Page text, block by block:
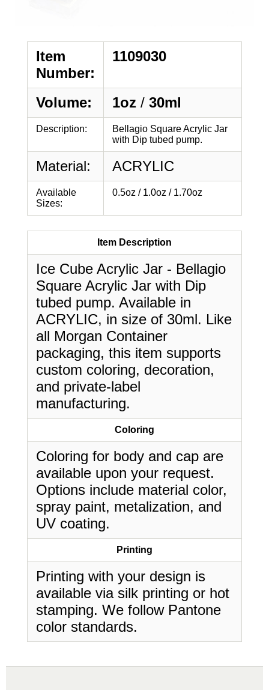
Item
Number:
1109030
Volume: 1oz / 30ml
Description:
Bellagio Square Acrylic Jar
with Dip tubed pump.
Material: ACRYLIC
Available
Sizes:
0.5oz / 1.0oz / 1.70oz
Item Description
Ice Cube Acrylic Jar - Bellagio
Square Acrylic Jar with Dip
tubed pump. Available in
ACRYLIC, in size of 30ml. Like
all Morgan Container
packaging, this item supports
custom coloring, decoration,
and private-label
manufacturing.
Coloring
Coloring for body and cap are
available upon your request.
Options include material color,
spray paint, metalization, and
UV coating.
Printing
Printing with your design is
available via silk printing or hot
stamping. We follow Pantone
color standards.